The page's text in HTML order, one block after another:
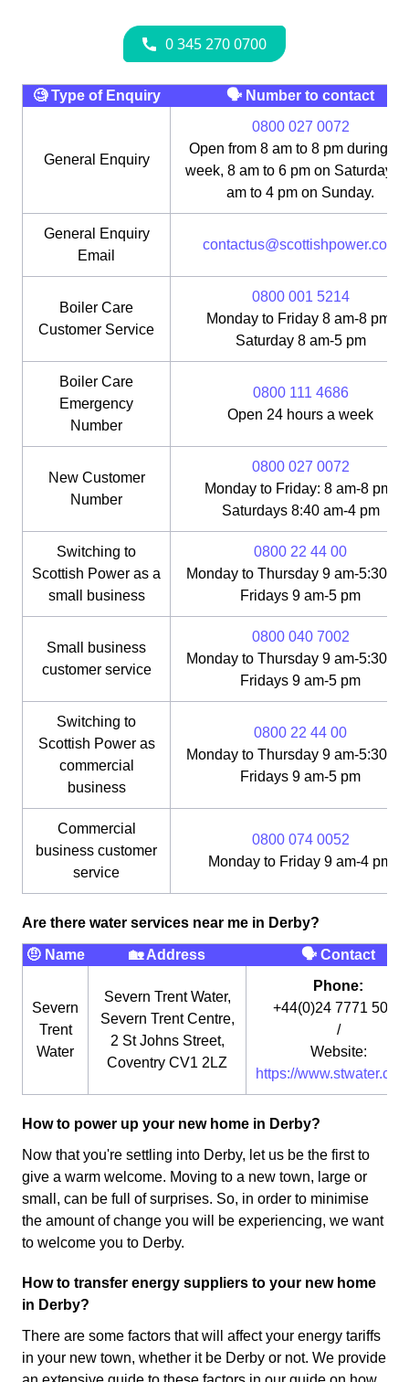
🧐 Type of Enquiry 🗣 Number to contact
General Enquiry
0800 027 0072
Open from 8 am to 8 pm during
week, 8 am to 6 pm on Saturday,
am to 4 pm on Sunday.
General Enquiry
Email
contactus@scottishpower.com
Boiler Care
Customer Service
0800 001 5214
Monday to Friday 8 am-8 pm;
Saturday 8 am-5 pm
Boiler Care
Emergency
Number
0800 111 4686
Open 24 hours a week
New Customer
Number
0800 027 0072
Monday to Friday: 8 am-8 pm;
Saturdays 8:40 am-4 pm
Switching to
Scottish Power as a
small business
0800 22 44 00
Monday to Thursday 9 am-5:30
Fridays 9 am-5 pm
Small business
customer service
0800 040 7002
Monday to Thursday 9 am-5:30
Fridays 9 am-5 pm
Switching to
Scottish Power as
commercial
business
0800 22 44 00
Monday to Thursday 9 am-5:30
Fridays 9 am-5 pm
Commercial
business customer
service
0800 074 0052
Monday to Friday 9 am-4 pm
Are there water services near me in Derby?
🤨 Name 🏡 Address 🗣 Contact
Severn
Trent
Water
Severn Trent Water,
Severn Trent Centre,
2 St Johns Street,
Coventry CV1 2LZ
Phone:
+44(0)24 7771 5000
/
Website:
https://
How to power up your new home in Derby?
Now that you're settling into Derby, let us be the first to
give a warm welcome. Moving to a new town, large or
small, can be full of surprises. So, in order to minimise
the amount of change you will be experiencing, we want
to welcome you to Derby.
How to transfer energy suppliers to your new home
in Derby?
There are some factors that will affect your energy tariffs
in your new town, whether it be Derby or not. We provide